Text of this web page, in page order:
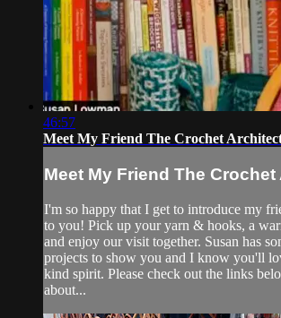
46:57
Meet My Friend The Crochet
Meet My Friend The
I'm so happy that I get to introduce my
to you! Pick up your yarn & hooks, a
and enjoy our visit together. Susan has
projects to show you and I know you'll
kind spirit. Please check out the links
about...